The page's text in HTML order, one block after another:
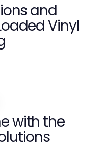
and
Vinyl
with the